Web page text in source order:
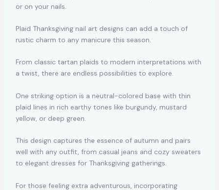
or on your nails.
Plaid Thanksgiving nail art designs can add a touch of
rustic charm to any manicure this season.
From classic tartan plaids to modern interpretations with
a twist, there are endless possibilities to explore.
One striking option is a neutral-colored base with thin
plaid lines in rich earthy tones like burgundy, mustard
yellow, or deep green.
This design captures the essence of autumn and pairs
well with any outfit, from casual jeans and cozy sweaters
to elegant dresses for Thanksgiving gatherings.
For those feeling extra adventurous, incorporating